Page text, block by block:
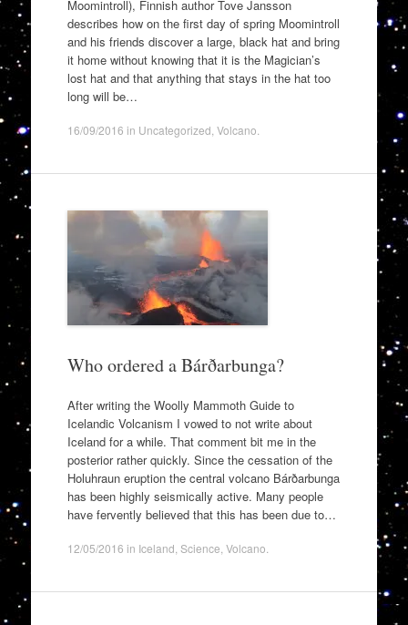
Moomintroll), Finnish author Tove Jansson
describes how on the first day of spring Moomintroll
and his friends discover a large, black hat and bring
it home without knowing that it is the Magician’s
lost hat and that anything that stays in the hat too
long will be…
16/09/2016 in Uncategorized Volcano
Who ordered a Bárðarbunga?
After writing the Woolly Mammoth Guide to
Icelandic Volcanism I vowed to not write about
Iceland for a while. That comment bit me in the
posterior rather quickly. Since the cessation of the
Holuhraun eruption the central volcano Bárðarbunga
has been highly seismically active. Many people
have fervently believed that this has been due to…
12/05/2016 in Iceland Science Volcano